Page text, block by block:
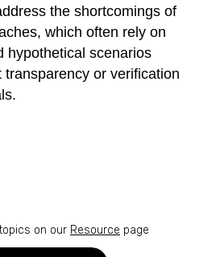
the shortcomings of
which often rely on
hypothetical scenarios
transparency or verification
on our Resource page